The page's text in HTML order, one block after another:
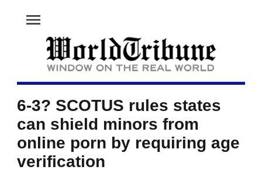
menu
6-3? SCOTUS rules states
can shield minors from
online porn by requiring age
verification